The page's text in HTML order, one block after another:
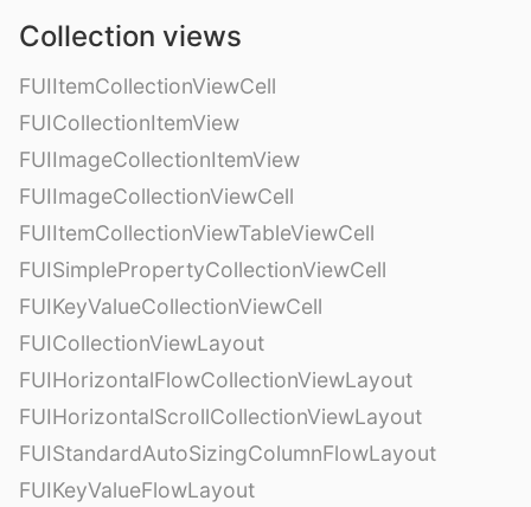
Collection views
FUIItemCollectionViewCell
FUICollectionItemView
FUIImageCollectionItemView
FUIImageCollectionViewCell
FUIItemCollectionViewTableViewCell
FUISimplePropertyCollectionViewCell
FUIKeyValueCollectionViewCell
FUICollectionViewLayout
FUIHorizontalFlowCollectionViewLayout
FUIHorizontalScrollCollectionViewLayout
FUIStandardAutoSizingColumnFlowLayout
FUIKeyValueFlowLayout